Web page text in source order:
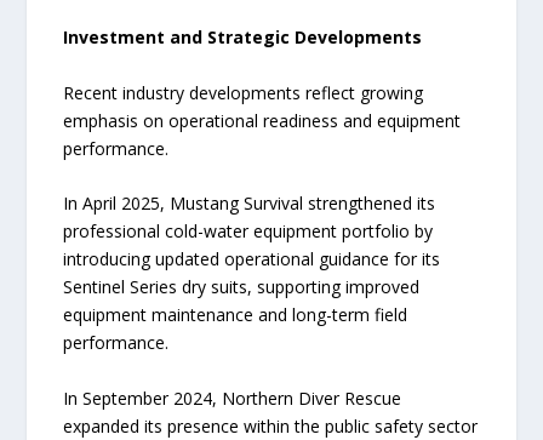
Investment and Strategic Developments
Recent industry developments reflect growing
emphasis on operational readiness and equipment
performance.
In April 2025, Mustang Survival strengthened its
professional cold-water equipment portfolio by
introducing updated operational guidance for its
Sentinel Series dry suits, supporting improved
equipment maintenance and long-term field
performance.
In September 2024, Northern Diver Rescue
expanded its presence within the public safety sector